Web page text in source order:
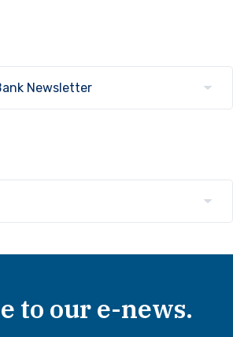
to our e-news.